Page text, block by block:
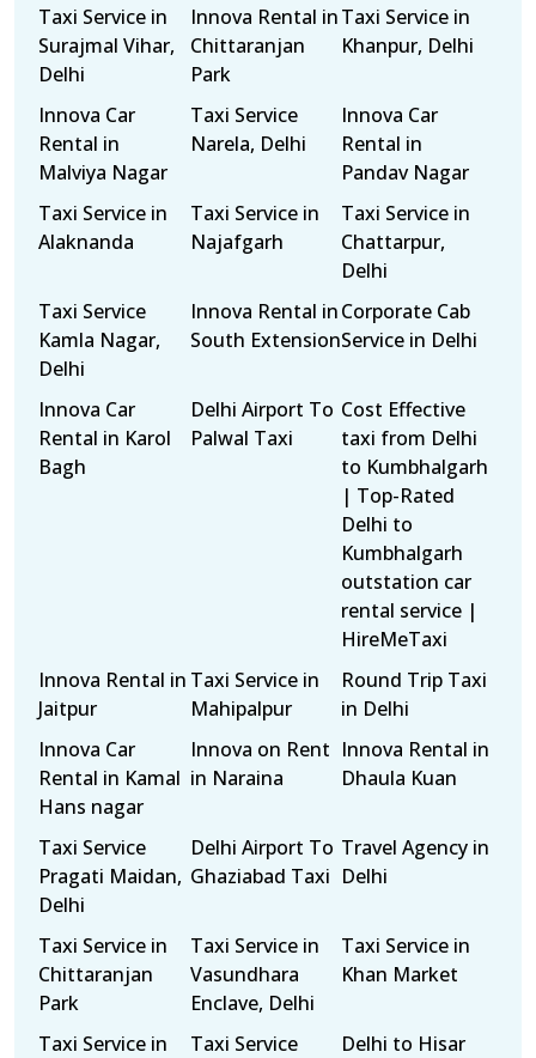
Taxi Service in
Surajmal Vihar,
Delhi
Innova Rental in
Chittaranjan
Park
Taxi Service in
Khanpur, Delhi
Innova Car
Rental in
Malviya Nagar
Taxi Service
Narela, Delhi
Innova Car
Rental in
Pandav Nagar
Taxi Service in
Alaknanda
Taxi Service in
Najafgarh
Taxi Service in
Chattarpur,
Delhi
Taxi Service
Kamla Nagar,
Delhi
Innova Rental in
South Extension
Corporate Cab
Service in Delhi
Innova Car
Rental in Karol
Bagh
Delhi Airport To
Palwal Taxi
Cost Effective
taxi from Delhi
to Kumbhalgarh
| Top-Rated
Delhi to
Kumbhalgarh
outstation car
rental service |
HireMeTaxi
Innova Rental in
Jaitpur
Taxi Service in
Mahipalpur
Round Trip Taxi
in Delhi
Innova Car
Rental in Kamal
Hans nagar
Innova on Rent
in Naraina
Innova Rental in
Dhaula Kuan
Taxi Service
Pragati Maidan,
Delhi
Delhi Airport To
Ghaziabad Taxi
Travel Agency in
Delhi
Taxi Service in
Chittaranjan
Park
Taxi Service in
Vasundhara
Enclave, Delhi
Taxi Service in
Khan Market
Taxi Service in
Taxi Service
Delhi to Hisar